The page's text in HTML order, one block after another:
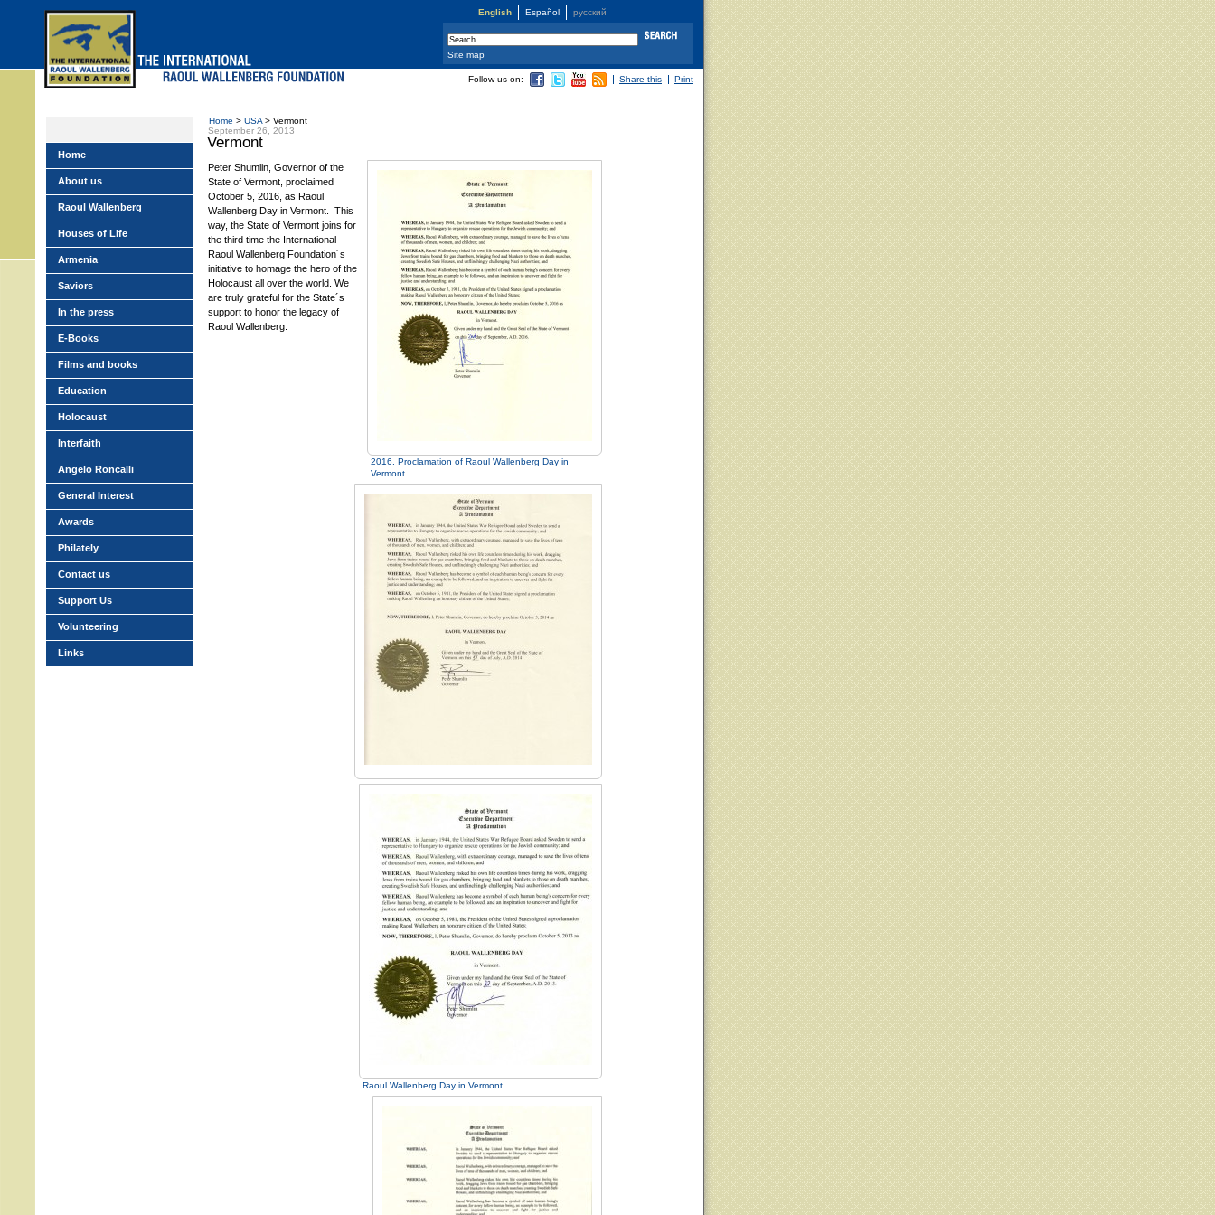
English Español русский
Home > USA > Vermont
September 26, 2013
Vermont
2016. Proclamation of Raoul Wallenberg Day in
Vermont.
Raoul Wallenberg Day in Vermont.
Peter Shumlin, Governor of the
State of Vermont, proclaimed
October 5, 2016, as Raoul
Wallenberg Day in Vermont. This
way, the State of Vermont joins for
the third time the International
Raoul Wallenberg Foundation´s
initiative to homage the hero of the
Holocaust all over the world. We
are truly grateful for the State´s
support to honor the legacy of
Raoul Wallenberg.
Follow us on: Share this Print
Home
About us
Raoul Wallenberg
Houses of Life
Armenia
Saviors
In the press
E-Books
Films and books
Education
Holocaust
Interfaith
Angelo Roncalli
General Interest
Awards
Philately
Contact us
Support Us
Volunteering
Links
Site map